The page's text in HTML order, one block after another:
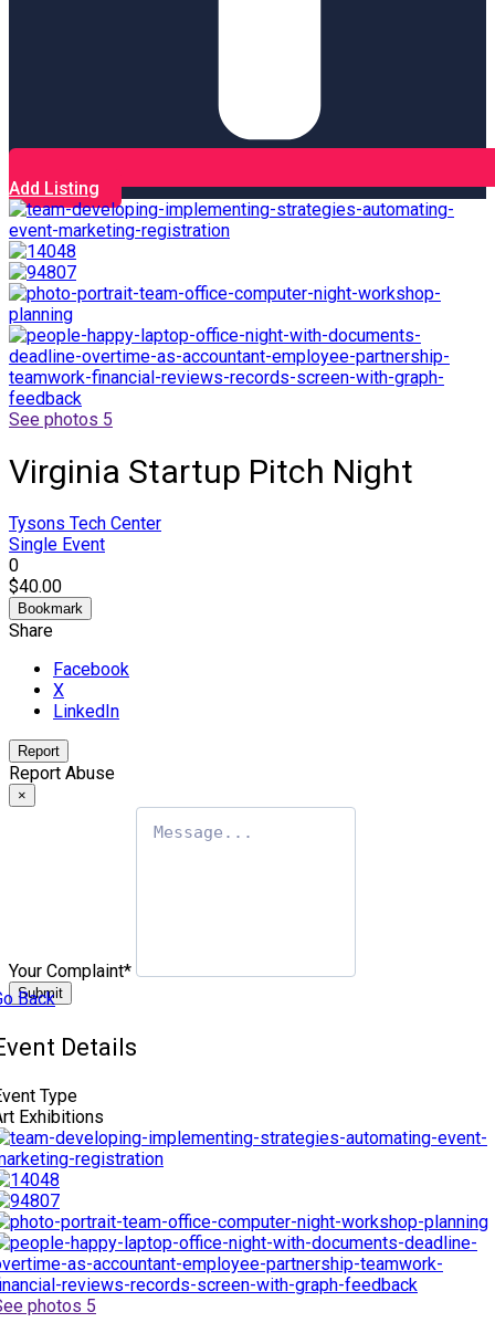
Add Listing
See photos 5
Virginia Startup Pitch Night
Tysons Tech Center
Single Event
0
$40.00
Bookmark
Share
Facebook
X
LinkedIn
Report
Report Abuse
×
Your Complaint*
Submit
Back
Details
Type
Exhibitions
photos 5